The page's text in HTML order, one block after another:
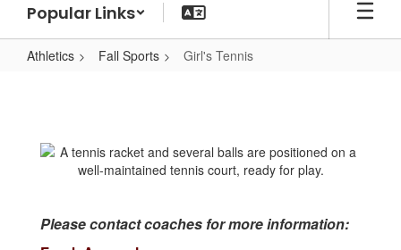
Popular Links
Athletics Fall Sports Girl's Tennis
Please contact coaches for more information: